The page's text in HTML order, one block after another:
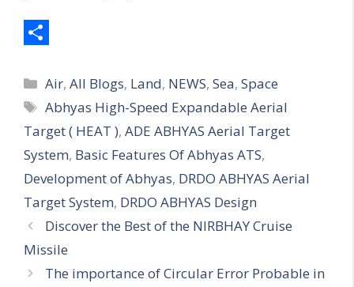
h
a
r
e
Categories
Air,All Blogs, Land, NEWS,Sea,Space
Tags
Abhyas High-Speed Expandable Aerial
Target ( HEAT ), ADE ABHYAS Aerial Target
System, Basic Features Of Abhyas ATS,
Development of Abhyas, DRDO ABHYAS Aerial
Target System, DRDO ABHYAS Design
Discover the Best of the NIRBHAY Cruise
Missile
The importance of Circular Error Probable in